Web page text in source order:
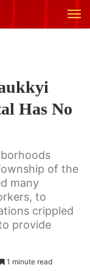
Has No
of the
many
to
crippled
provide
1 minute read